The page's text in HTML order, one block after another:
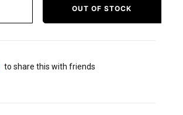
OUT OF STOCK
to share this with friends